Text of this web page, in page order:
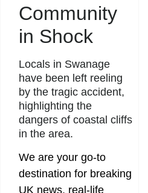
Community
in Shock
Locals in Swanage
have been left reeling
by the tragic accident,
highlighting the
dangers of coastal cliffs
in the area.
We are your go-to
destination for breaking
UK news, real-life